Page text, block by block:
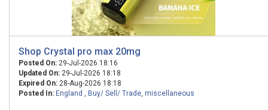
Shop Crystal pro max 20mg
Posted On: 29-Jul-2026 18:16
Updated On: 29-Jul-2026 18:18
Expired On: 28-Aug-2026 18:18
Posted In: England , Buy/ Sell/ Trade, miscellaneous